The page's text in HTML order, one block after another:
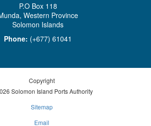
P.O Box 118
Western Province
Solomon Islands
Phone: (+677) 61041
Copyright
Solomon Island Ports Authority
Sitemap
Email